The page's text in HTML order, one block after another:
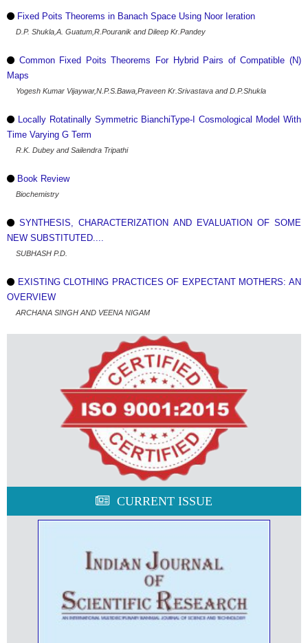
Fixed Poits Theorems in Banach Space Using Noor Ieration
D.P. Shukla,A. Guatum,R.Pouranik and Dileep Kr.Pandey
Common Fixed Poits Theorems For Hybrid Pairs of Compatible (N)
Maps
Yogesh Kumar Vijaywar,N.P.S.Bawa,Praveen Kr.Srivastava and D.P.Shukla
Locally Rotatinally Symmetric BianchiType-I Cosmological Model With
Time Varying G Term
R.K. Dubey and Sailendra Tripathi
Book Review
Biochemistry
SYNTHESIS, CHARACTERIZATION AND EVALUATION OF SOME
NEW SUBSTITUTED....
SUBHASH P.D.
EXISTING CLOTHING PRACTICES OF EXPECTANT MOTHERS: AN
OVERVIEW
ARCHANA SINGH AND VEENA NIGAM
CURRENT ISSUE